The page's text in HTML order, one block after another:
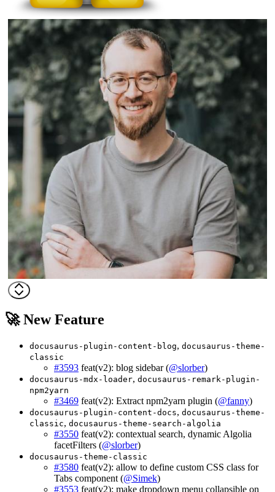
🚀 New Feature
docusaurus-plugin-content-blog, docusaurus-theme-
classic
#3593 feat(v2): blog sidebar (@slorber)
docusaurus-mdx-loader, docusaurus-remark-plugin-
npm2yarn
#3469 feat(v2): Extract npm2yarn plugin (@fanny)
docusaurus-plugin-content-docs, docusaurus-theme-
classic, docusaurus-theme-search-algolia
#3550 feat(v2): contextual search, dynamic Algolia
facetFilters (@slorber)
docusaurus-theme-classic
#3580 feat(v2): allow to define custom CSS class for
Tabs component (@Simek)
#3553 feat(v2): make dropdown menu collapsible on